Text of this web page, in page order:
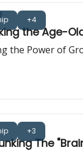
+4
the Age-
the Power of
+3
The